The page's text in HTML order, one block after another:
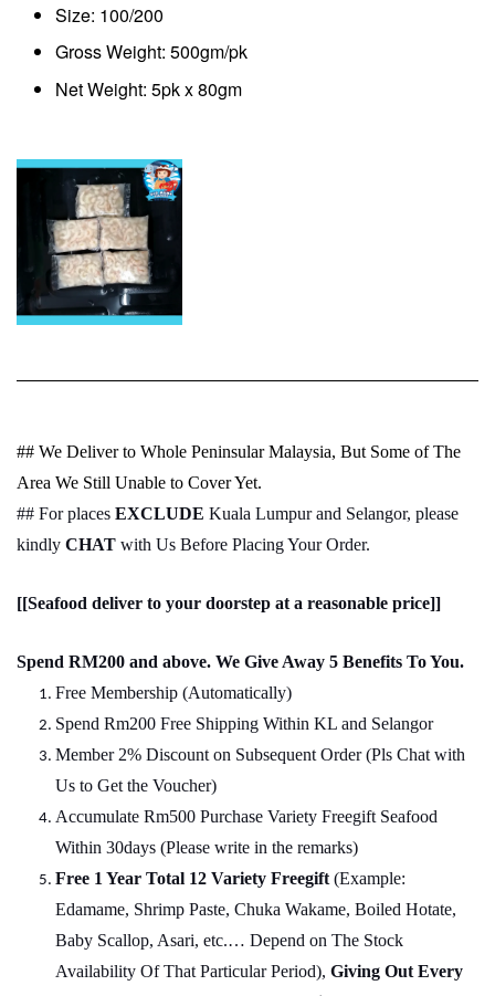
Size: 100/200
Gross Weight: 500gm/pk
Net Weight: 5pk x 80gm
## We Deliver to Whole Peninsular Malaysia, But Some of The
Area We Still Unable to Cover Yet.
## For places EXCLUDE Kuala Lumpur and Selangor, please
kindly CHAT with Us Before Placing Your Order.
[[Seafood deliver to your doorstep at a reasonable price]]
Spend RM200 and above. We Give Away 5 Benefits To You.
Free Membership (Automatically)
Spend Rm200 Free Shipping Within KL and Selangor
Member 2% Discount on Subsequent Order (Pls Chat with
Us to Get the Voucher)
Accumulate Rm500 Purchase Variety Freegift Seafood
Within 30days (Please write in the remarks)
Free 1 Year Total 12 Variety Freegift (Example:
Edamame, Shrimp Paste, Chuka Wakame, Boiled Hotate,
Baby Scallop, Asari, etc.… Depend on The Stock
Availability Of That Particular Period), Giving Out Every